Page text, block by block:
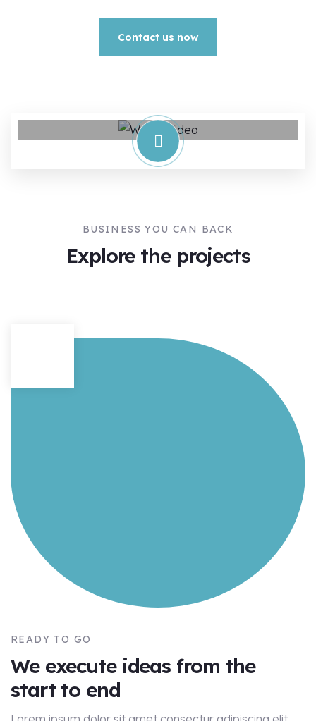
Contact us now
BUSINESS YOU CAN BACK
Explore the projects
READY TO GO
We execute ideas from the
start to end